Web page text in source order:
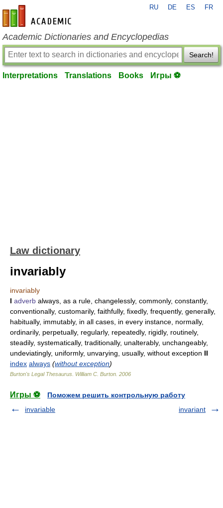
en-academic.com
RU DE ES FR
Academic Dictionaries and Encyclopedias
Search!
Interpretations Translations Books Игры ⚽
Law dictionary
invariably
invariably
I adverb always, as a rule, changelessly, commonly, constantly,
conventionally, customarily, faithfully, fixedly, frequently, generally,
habitually, immutably, in all cases, in every instance, normally,
ordinarily, perpetually, regularly, repeatedly, rigidly, routinely,
steadily, systematically, traditionally, unalterably, unchangeably,
undeviatingly, uniformly, unvarying, usually, without exception II
index always (without exception)
Burton's Legal Thesaurus. William C. Burton 2006
Игры ⚽
Поможем решить контрольную работу
invariable
invariant